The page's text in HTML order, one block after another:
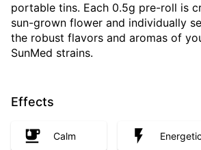
portable tins. Each 0.5g pre-roll is
sun-grown flower and individually
the robust flavors and aromas of
SunMed strains.
Effects
Calm Energetic